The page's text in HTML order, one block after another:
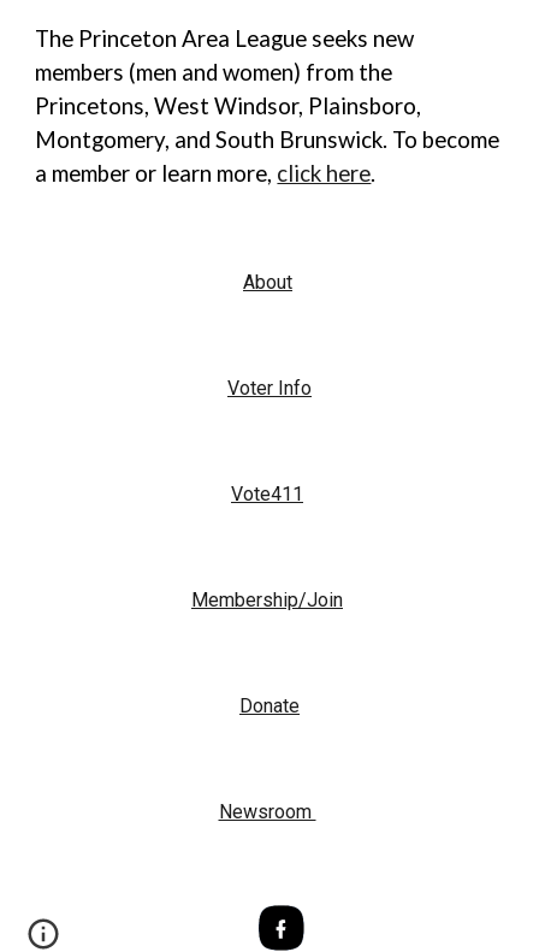
The Princeton Area League seeks new
members (men and women) from the
Princetons, West Windsor, Plainsboro,
Montgomery, and South Brunswick. To become
a member or learn more, click here.
About
Voter Info
Vote411
Membership/Join
Donate
Newsroom